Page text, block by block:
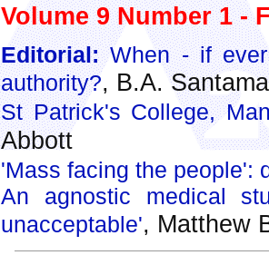
Volume 9 Number 1 -
Editorial:When - if ever
authority?, B.A.
St Patrick's College,
Abbott
'Mass facing the people':
An agnostic medical
unacceptable', Matthew